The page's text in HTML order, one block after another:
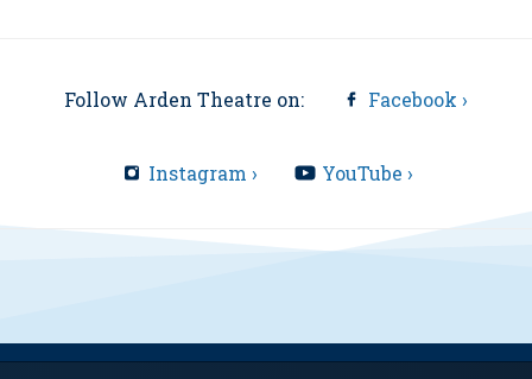
Follow Arden Theatre on: Facebook ›
Instagram › YouTube ›